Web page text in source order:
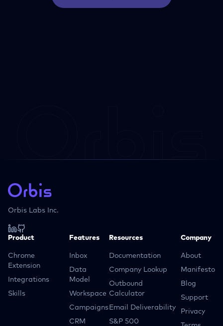
Orbis Labs Inc.
Product
Chrome
Extension
Integrations
Skills
Features
Inbox
Data
Model
Workspace
Campaigns
CRM
Resources
Documentation
Company Lookup
Outbound
Calculator
Email Deliverability
S&P 500
Company
About
Manifesto
Blog
Support
Privacy